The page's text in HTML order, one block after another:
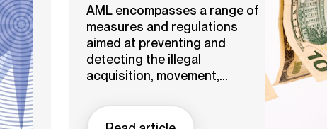
AML encompasses a range of
measures and regulations
aimed at preventing and
detecting the illegal
acquisition, movement,...